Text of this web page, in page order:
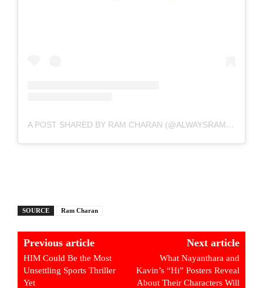
A POST SHARED BY RAM CHARAN (@ALWAYSRAMCHARAN)
SOURCE Ram Charan
Previous article
HIM Could Be the Most
Unsettling Sports Thriller
Yet
Next article
What Nayanthara and
Kavin’s “Hi” Posters Reveal
About Their Characters Will